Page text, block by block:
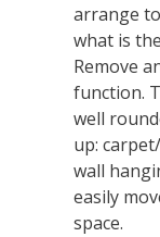
arrange
what is
Remove
function.
well
up:
wall
easily
space.